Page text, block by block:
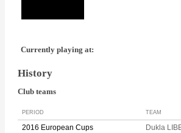
Currently playing at:
History
Club teams
PERIOD TEAM
2016 European Cups
Dukla